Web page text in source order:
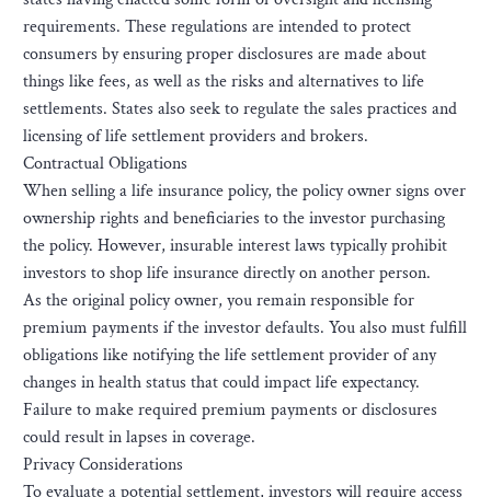
requirements. These regulations are intended to protect
consumers by ensuring proper disclosures are made about
things like fees, as well as the risks and alternatives to life
settlements. States also seek to regulate the sales practices and
licensing of life settlement providers and brokers.
Contractual Obligations
When selling a life insurance policy, the policy owner signs over
ownership rights and beneficiaries to the investor purchasing
the policy. However, insurable interest laws typically prohibit
investors to shop life insurance directly on another person.
As the original policy owner, you remain responsible for
premium payments if the investor defaults. You also must fulfill
obligations like notifying the life settlement provider of any
changes in health status that could impact life expectancy.
Failure to make required premium payments or disclosures
could result in lapses in coverage.
Privacy Considerations
To evaluate a potential settlement, investors will require access